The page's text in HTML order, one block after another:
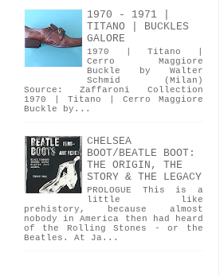
1970 - 1971 |
TITANO | BUCKLES
GALORE
1970 | Titano |
Cerro Maggiore
Buckle by Walter
Schmid (Milan)
Source: Zaffaroni Collection
1970 | Titano | Cerro Maggiore
Buckle by...
CHELSEA
BOOT/BEATLE BOOT:
THE ORIGIN, THE
STORY & THE LEGACY
PROLOGUE This is a
little like
prehistory, because almost
nobody in America then had heard
of the Rolling Stones - or the
Beatles. At Ja...